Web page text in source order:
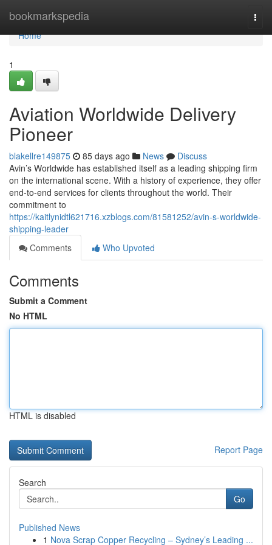
bookmarkspedia
Home
Home
1
Aviation Worldwide Delivery
Pioneer
blakellre149875 85 days ago News
Discuss
Avin’s Worldwide has established itself as a leading shipping firm
on the international scene. With a history of experience, they offer
end-to-end services for clients throughout the world. Their
commitment to
https://kaitlynidtl621716.xzblogs.com/81581252/avin-s-worldwide-
shipping-leader
Comments
Who Upvoted
Comments
Submit a Comment
No HTML
HTML is disabled
Report Page
Search
Go
Published News
1 Nova Scrap Copper Recycling – Sydney’s Leading ...